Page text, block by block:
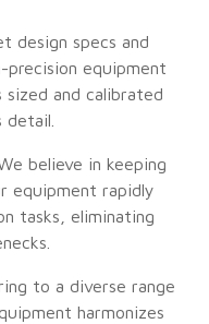
design specs and
precision equipment
and calibrated
believe in keeping
equipment rapidly
tasks, eliminating
to a diverse range
harmonizes